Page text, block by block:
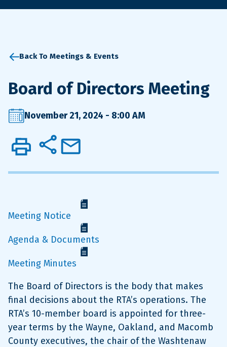
Back To Meetings & Events
Board of Directors Meeting
November 21, 2024 - 8:00 AM
Meeting Notice
Agenda & Documents
Meeting Minutes
The Board of Directors is the body that makes
final decisions about the RTA’s operations. The
RTA’s 10-member board is appointed for three-
year terms by the Wayne, Oakland, and Macomb
County executives, the chair of the Washtenaw